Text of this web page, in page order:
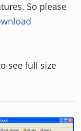
So please
see full size